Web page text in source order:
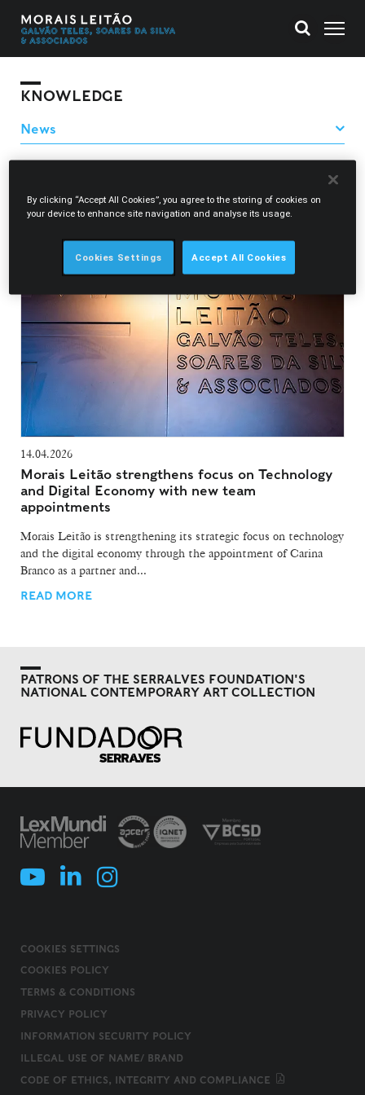
KNOWLEDGE
Adriana Alves Henriques
14.04.2026
Morais Leitão strengthens focus on Technology
and Digital Economy with new team
appointments
Morais Leitão is strengthening its strategic focus on technology
and the digital economy through the appointment of Carina
Branco as a partner and...
READ MORE
PATRONS OF THE SERRALVES FOUNDATION'S
NATIONAL CONTEMPORARY ART COLLECTION
COOKIES SETTINGS
COOKIES POLICY
TERMS & CONDITIONS
PRIVACY POLICY
INFORMATION SECURITY POLICY
ILLEGAL USE OF NAME/ BRAND
CODE OF ETHICS, INTEGRITY AND COMPLIANCE
By clicking “Accept All Cookies”, you agree to the storing of cookies on
your device to enhance site navigation and analyse its usage.
Cookies Settings Accept All Cookies